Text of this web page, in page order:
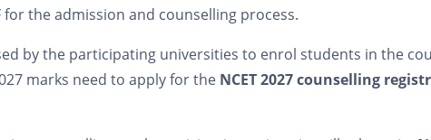
the admission and counselling process.
by the participating universities to enrol students in the
marks need to apply for the NCET 2027 counselling